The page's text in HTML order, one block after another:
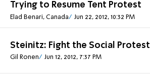
Trying to Resume Tent Protest
Elad Benari, Canada Jun 22, 2012, 10:32 PM
Steinitz: Fight the Social Protest
Gil Ronen Jun 12, 2012, 7:37 PM